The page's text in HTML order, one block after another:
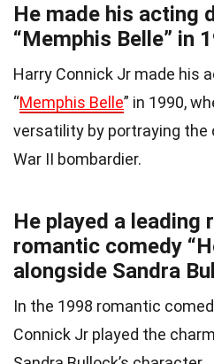
He made his acting
“Memphis Belle” in
Harry Connick Jr made his
“Memphis Belle” in 1990,
versatility by portraying the
War II bombardier.
He played a leading
romantic comedy
alongside Sandra
In the 1998 romantic
Connick Jr played the